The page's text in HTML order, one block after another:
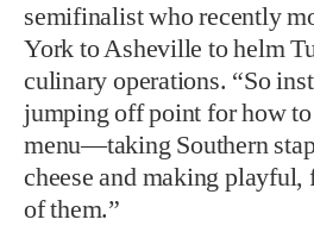
semifinalist who recently
York to Asheville to helm
culinary operations. “So
jumping off point for how to
menu—taking Southern
cheese and making playful,
of them.”